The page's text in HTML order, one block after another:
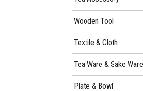
Wooden Tool
Textile & Cloth
Tea Ware & Sake Ware
Plate & Bowl